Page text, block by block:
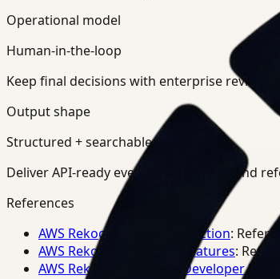
Operational model
Human-in-the-loop
Keep final decisions with enterprise review
Output shape
Structured + searchable
Deliver API-ready events, summaries, and
References
AWS Rekognition PPE Detection:
AWS Rekognition Video Features:
AWS Rekognition Video Developer Docs